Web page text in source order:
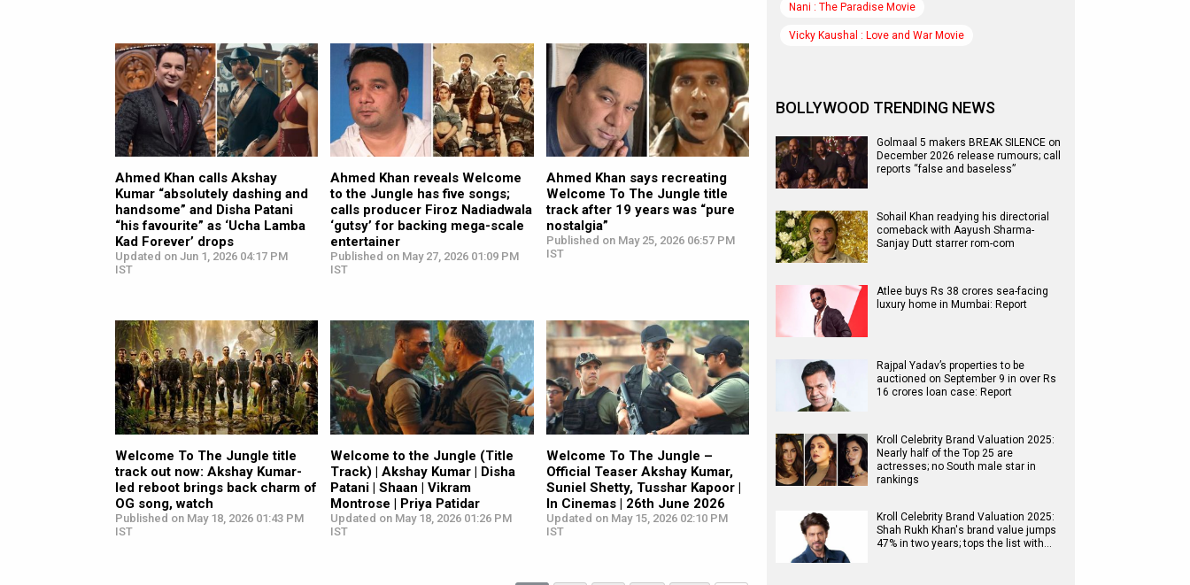
Ahmed Khan calls Akshay
Kumar “absolutely dashing and
handsome” and Disha Patani
“his favourite” as ‘Ucha Lamba
Kad Forever’ drops
Updated on Jun 1, 2026 04:17 PM
IST
Ahmed Khan reveals Welcome
to the Jungle has five songs;
calls producer Firoz Nadiadwala
‘gutsy’ for backing mega-scale
entertainer
Published on May 27, 2026 01:09 PM
IST
Ahmed Khan says recreating
Welcome To The Jungle title
track after 19 years was “pure
nostalgia”
Published on May 25, 2026 06:57 PM
IST
Welcome To The Jungle title
track out now: Akshay Kumar-
led reboot brings back charm of
OG song, watch
Published on May 18, 2026 01:43 PM
IST
Welcome to the Jungle (Title
Track) | Akshay Kumar | Disha
Patani | Shaan | Vikram
Montrose | Priya Patidar
Updated on May 18, 2026 01:26 PM
IST
Welcome To The Jungle –
Official Teaser Akshay Kumar,
Suniel Shetty, Tusshar Kapoor |
In Cinemas | 26th June 2026
Updated on May 15, 2026 02:10 PM
IST
Nani : The Paradise Movie
Vicky Kaushal : Love and War Movie
BOLLYWOOD TRENDING NEWS
Golmaal 5 makers BREAK SILENCE on
December 2026 release rumours; call
reports “false and baseless”
Sohail Khan readying his directorial
comeback with Aayush Sharma-
Sanjay Dutt starrer rom-com
Atlee buys Rs 38 crores sea-facing
luxury home in Mumbai: Report
Rajpal Yadav’s properties to be
auctioned on September 9 in over Rs
16 crores loan case: Report
Kroll Celebrity Brand Valuation 2025:
Nearly half of the Top 25 are
actresses; no South male star in
rankings
Kroll Celebrity Brand Valuation 2025:
Shah Rukh Khan's brand value jumps
47% in two years; tops the list with…